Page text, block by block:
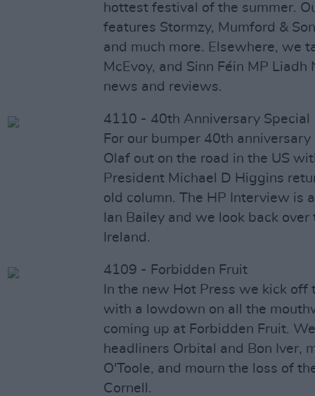
hottest festival of the summer.
features Stormzy, Mumford &
and much more. Elsewhere, we
McEvoy, and Sinn Féin MP Liadh
news and reviews.
4110 - 40th Anniversary Special
For our bumper 40th
Olaf out on the road in the US
President Michael D Higgins
old column. The HP Interview is
Ian Bailey and we look back
Ireland.
4109 - Forbidden Fruit
In the new Hot Press we kick off
with a lowdown on all the
coming up at Forbidden Fruit.
headliners Orbital and Bon Iver,
O'Toole, and mourn the loss of
Cornell.